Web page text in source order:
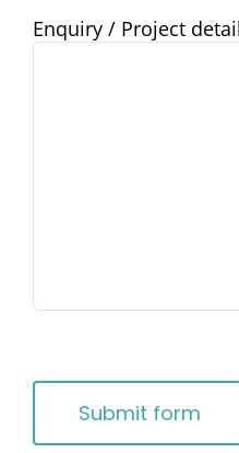
Enquiry / Project
Submit form